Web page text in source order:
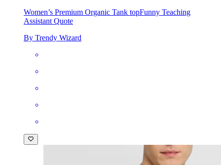
Women’s Premium Organic Tank topFunny Teaching
Assistant Quote
By Trendy Wizard